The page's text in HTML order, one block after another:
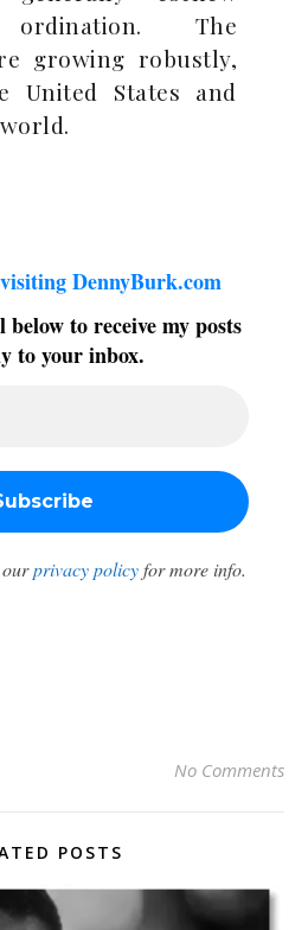
ordination. The
growing robustly,
United States and
DennyBurk.com
to receive my posts
to your inbox.
ourprivacy policyfor more info.
No Comments
POSTS